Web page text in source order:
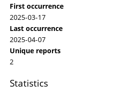
First occurrence
2025-03-17
Last occurrence
2025-04-07
Unique reports
2
Statistics